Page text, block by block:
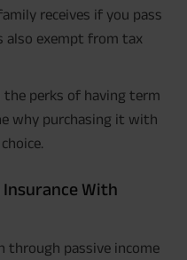
receives if you pass
also exempt from tax
perks of having term
why purchasing it with
Insurance With
through passive income